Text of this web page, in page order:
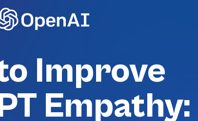
Improve
Empathy: